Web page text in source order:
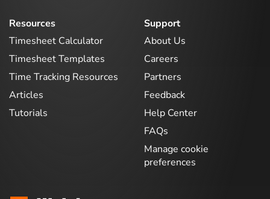
Resources
Timesheet Calculator
Timesheet Templates
Time Tracking Resources
Articles
Tutorials
Support
About Us
Careers
Partners
Feedback
Help Center
FAQs
Manage cookie
preferences